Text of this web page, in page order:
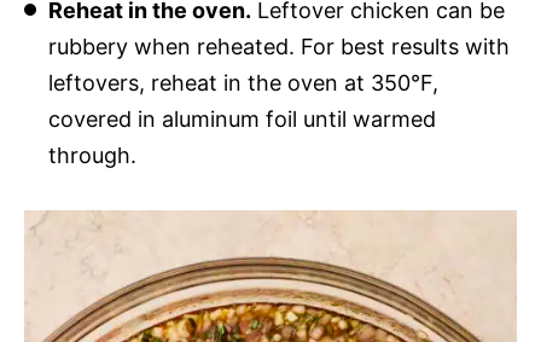
Reheat in the oven. Leftover chicken can be
rubbery when reheated. For best results with
leftovers, reheat in the oven at 350°F,
covered in aluminum foil until warmed
through.